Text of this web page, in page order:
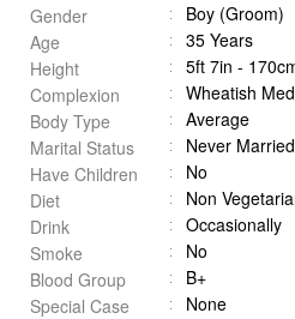
Gender
Boy (Groom)
Age
35 Years
Height
5ft 7in -
Complexion
Wheatish
Body Type
Average
Marital Status
Never Married
Have Children
No
Diet
Non
Drink
Occasionally
Smoke
No
Blood Group
B+
Special Case
None